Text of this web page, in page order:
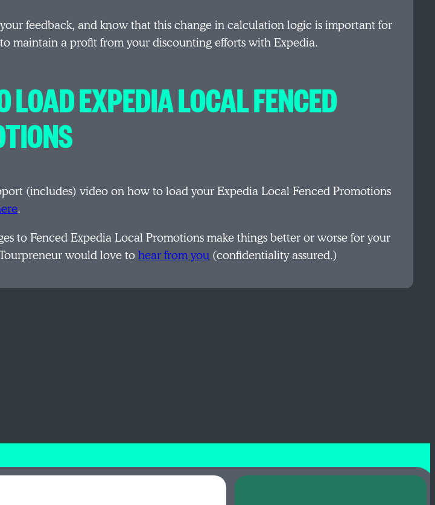
feedback, and know that this change in calculation logic is important for
maintain a profit from your discounting efforts with Expedia.
LOAD EXPEDIA LOCAL FENCED
(includes) video on how to load your Expedia Local Fenced Promotions
.
to Fenced Expedia Local Promotions make things better or worse for your
would love tohear from you(confidentiality assured.)